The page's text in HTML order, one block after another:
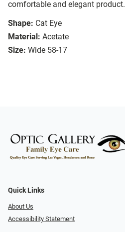
comfortable and elegant product.
Shape: Cat Eye
Material: Acetate
Size: Wide 58-17
Quick Links
About Us
Accessibility Statement